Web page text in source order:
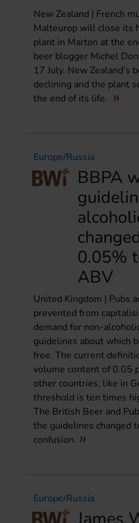
New Zealand | French
Malteurop will close its
plant in Marton at the
beer blogger Michel
17 July. New Zealand’s
declining and the plant
the end of its life.
Europe/Russia
BBPA
0.05%
ABV
United Kingdom | Pubs
prevented from
demand for non-
guidelines about which
free. The current
volume content of 0.05
other countries, like in
threshold is ten times
The British Beer and
the guidelines changed
confusion.
Europe/Russia